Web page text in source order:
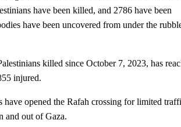
have been killed, and 2786 have been
have been uncovered from under the
killed since October 7, 2023, has
injured.
have opened the Rafah crossing for limited
and out of Gaza.